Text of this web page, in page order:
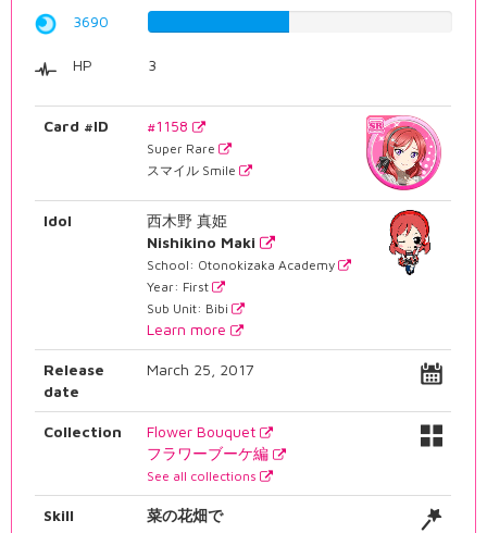
3690
HP 3
Card #ID #1158
Super Rare
スマイル Smile
Idol
西木野 真姫
Nishikino Maki
School: Otonokizaka Academy
Year: First
Sub Unit: Bibi
Learn more
Release
date
March 25, 2017
Collection
Flower Bouquet
フラワーブーケ編
See all collections
Skill
菜の花畑で